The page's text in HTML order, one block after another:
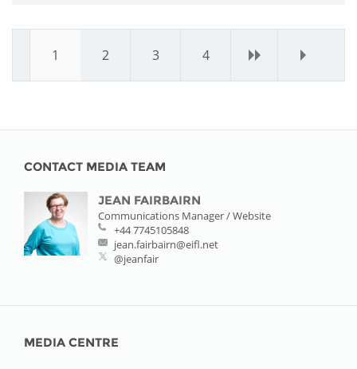
1 2 3 4 › »
CONTACT MEDIA TEAM
JEAN FAIRBAIRN
Communications Manager / Website
+44 7745105848
jean.fairbairn@eifl.net
@jeanfair
MEDIA CENTRE